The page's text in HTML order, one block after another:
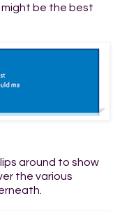
might be the best
around to show
the various